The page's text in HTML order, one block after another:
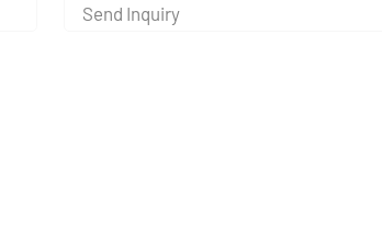
Send Inquiry